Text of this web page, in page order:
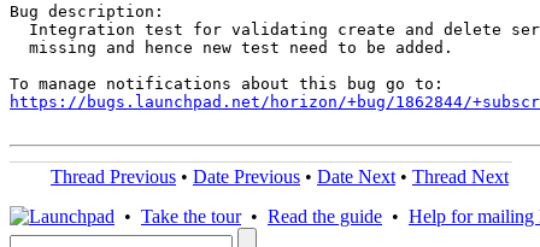
Bug description:
Integration test for validating create and delete
  missing and hence new test need to be added.
https://bugs.launchpad.net/horizon/+bug/1862844/
Thread Previous • Date Previous • Date Next • Thread Next
• Take the tour• Read the guide • Help for mailing